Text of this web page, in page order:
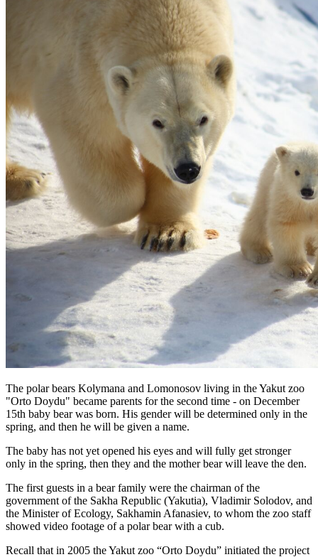
The polar bears Kolymana and Lomonosov living in the Yakut zoo
"Orto Doydu" became parents for the second time - on December
15th baby bear was born. His gender will be determined only in the
spring, and then he will be given a name.
The baby has not yet opened his eyes and will fully get stronger
only in the spring, then they and the mother bear will leave the den.
The first guests in a bear family were the chairman of the
government of the Sakha Republic (Yakutia), Vladimir Solodov, and
the Minister of Ecology, Sakhamin Afanasiev, to whom the zoo staff
showed video footage of a polar bear with a cub.
Recall that in 2005 the Yakut zoo “Orto Doydu” initiated the project